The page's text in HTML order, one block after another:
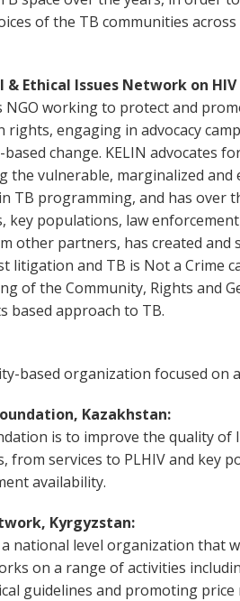
of the TB communities
Ethical Issues Network on HIV
NGO working to protect and
rights, engaging in advocacy
change. KELIN advocates
the vulnerable, marginalized
TB programming, and has over
key populations, law
other partners, has created
litigation and TB is Not a Crime
of the Community, Rights and
based approach to TB.
based organization focused
Kazakhstan:
is to improve the quality
from services to PLHIV and key
availability.
Kyrgyzstan:
national level organization that
on a range of activities
guidelines and promoting